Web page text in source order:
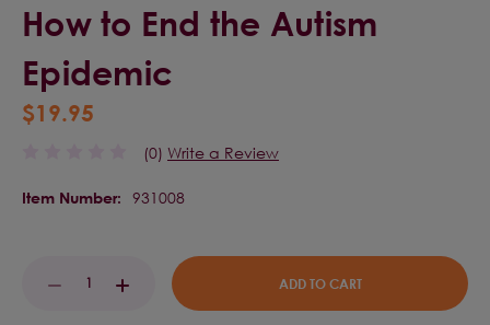
How to End the Autism
Epidemic
$19.95
(0) Write a Review
Item Number: 931008
Stock:DECREASE
INCREASE
QUANTITY: